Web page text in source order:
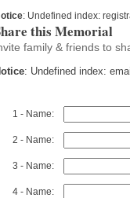
: Undefined index:
this Memorial
family & friends to
: Undefined index:
1 - Name:
2 - Name:
3 - Name:
4 - Name: